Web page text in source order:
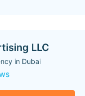
LLC
in Dubai